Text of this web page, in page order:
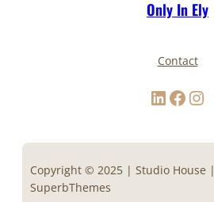
Only In Ely
Contact
LinkedIn Facebook Instagram
Copyright © 2025 | Studio House
SuperbThemes